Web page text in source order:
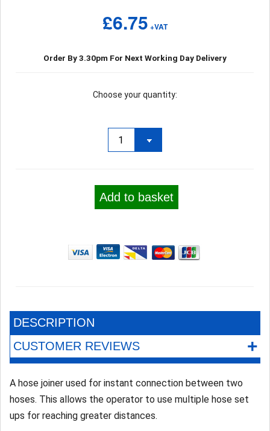
£6.75 +VAT
Order By 3.30pm For Next Working Day Delivery
Choose your quantity:
Add to basket
DESCRIPTION
CUSTOMER REVIEWS
+
A hose joiner used for instant connection between two
hoses. This allows the operator to use multiple hose set
ups for reaching greater distances.